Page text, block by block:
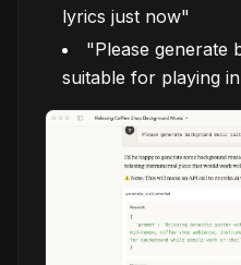
lyrics just now"
"Please generate
suitable for playing